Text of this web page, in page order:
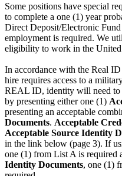
Some positions have special
to complete a one (1) year
Direct Deposit/Electronic
employment is required. We
eligibility to work in the United
In accordance with the Real
hire requires access to a
REAL ID, identity will need to
by presenting either one (1)
presenting an acceptable
Documents. Acceptable
Acceptable Source Identity
in the link below (page 3). If
one (1) from List A is required
Identity Documents, one (1)